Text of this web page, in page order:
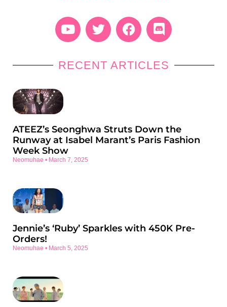
RECENT ARTICLES
ATEEZ’s Seonghwa Struts Down the
Runway at Isabel Marant’s Paris Fashion
Week Show
Neomuhae March 7, 2025
Jennie’s ‘Ruby’ Sparkles with 450K Pre-
Orders!
Neomuhae March 5, 2025